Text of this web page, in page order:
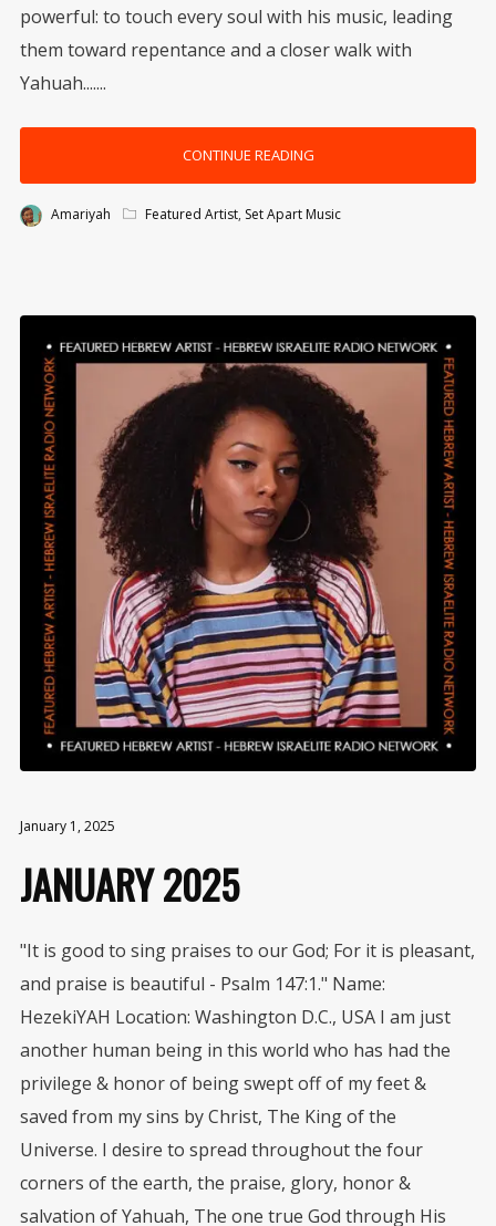
powerful: to touch every soul with his music, leading
them toward repentance and a closer walk with
Yahuah.......
CONTINUE READING
Amariyah Featured Artist, Set Apart Music
January 1, 2025
JANUARY 2025
"It is good to sing praises to our God; For it is pleasant,
and praise is beautiful - Psalm 147:1." Name:
HezekiYAH Location: Washington D.C., USA I am just
another human being in this world who has had the
privilege & honor of being swept off of my feet &
saved from my sins by Christ, The King of the
Universe. I desire to spread throughout the four
corners of the earth, the praise, glory, honor &
salvation of Yahuah, The one true God through His